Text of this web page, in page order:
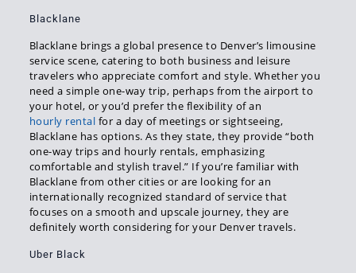
Blacklane
Blacklane brings a global presence to Denver’s limousine
service scene, catering to both business and leisure
travelers who appreciate comfort and style. Whether you
need a simple one-way trip, perhaps from the airport to
your hotel, or you’d prefer the flexibility of an
hourly rental for a day of meetings or sightseeing,
Blacklane has options. As they state, they provide “both
one-way trips and hourly rentals, emphasizing
comfortable and stylish travel.” If you’re familiar with
Blacklane from other cities or are looking for an
internationally recognized standard of service that
focuses on a smooth and upscale journey, they are
definitely worth considering for your Denver travels.
Uber Black